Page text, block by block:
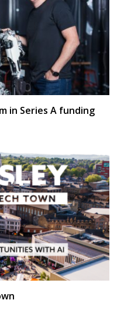
in Series A funding